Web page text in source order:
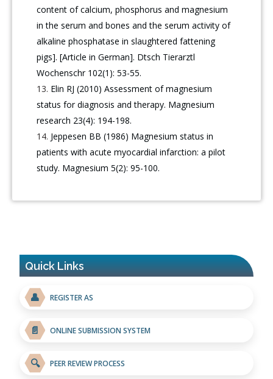
content of calcium, phosphorus and magnesium
in the serum and bones and the serum activity of
alkaline phosphatase in slaughtered fattening
pigs]. [Article in German]. Dtsch Tierarztl
Wochenschr 102(1): 53-55.
Elin RJ (2010) Assessment of magnesium
status for diagnosis and therapy. Magnesium
research 23(4): 194-198.
Jeppesen BB (1986) Magnesium status in
patients with acute myocardial infarction: a pilot
study. Magnesium 5(2): 95-100.
Quick Links
👤 REGISTER AS
📄 ONLINE SUBMISSION SYSTEM
🔍 PEER REVIEW PROCESS